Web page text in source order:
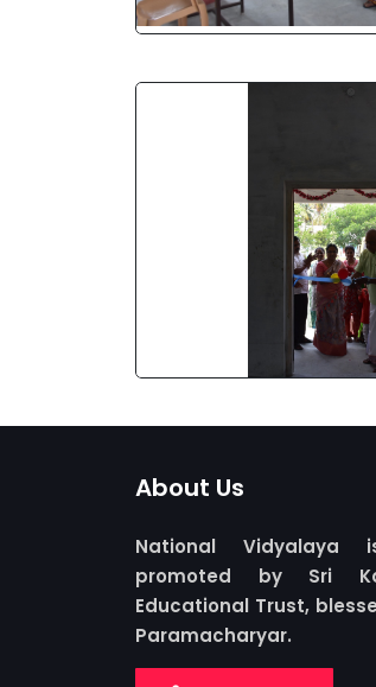
About Us
National Vidyalaya
promoted by Sri
Educational Trust,
Paramacharyar.